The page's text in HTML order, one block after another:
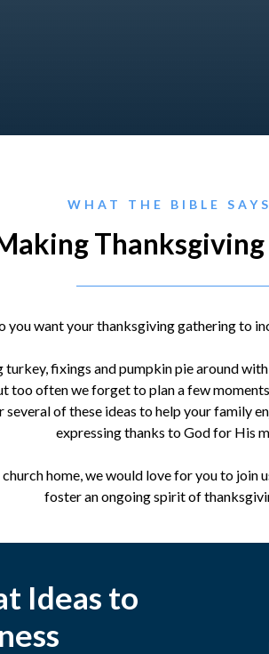
WHAT THE BIBLE
you want your thanksgiving gathering to
turkey, fixings and pumpkin pie around
too often we forget to plan a few
several of these ideas to help your family
expressing thanks to God for His
church home, we would love for you to
foster an ongoing spirit of
Ideas to